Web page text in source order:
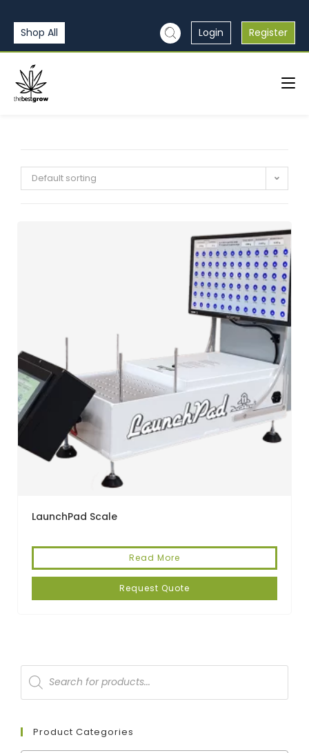
Shop All Login Register
Default sorting
LaunchPad Scale
Read More
Request Quote
Product Categories